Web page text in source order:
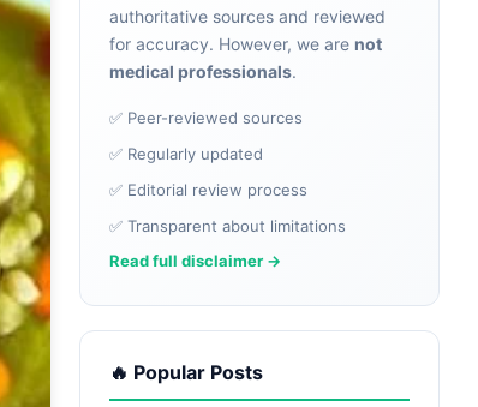
authoritative sources and reviewed
for accuracy. However, we are not
medical professionals.
✅ Peer-reviewed sources
✅ Regularly updated
✅ Editorial review process
✅ Transparent about limitations
Read full disclaimer →
🔥 Popular Posts